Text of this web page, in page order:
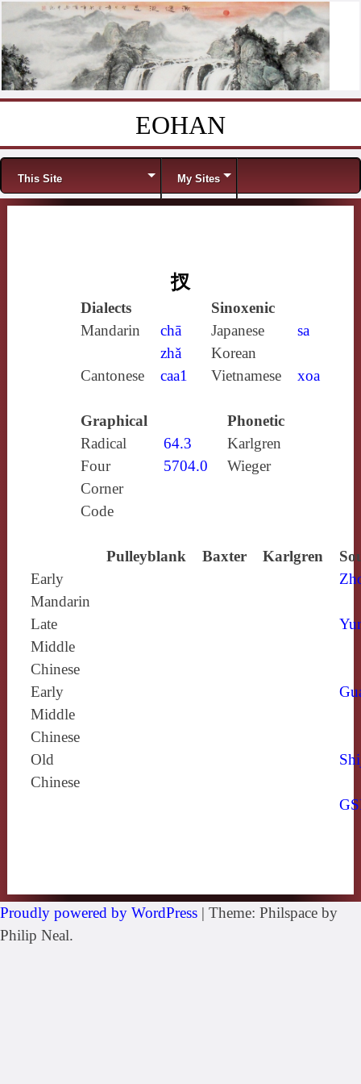
EOHAN
Menu
This Site My Sites
扠
Dialects
Sinoxenic
Mandarin
chā
zhǎ
Japanese
sa
Korean
Cantonese
caa1 Vietnamese xoa
Graphical
Phonetic
Radical
64.3
Karlgren
Four
Corner
Code
5704.0 Wieger
Pulleyblank Baxter Karlgren
Early
Mandarin
Late
Middle
Chinese
Early
Middle
Chinese
Old
Chinese
Proudly powered by WordPress | Theme: Philspace by
Philip Neal.